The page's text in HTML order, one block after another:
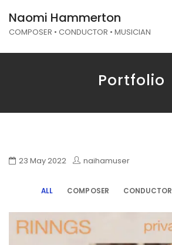
Naomi Hammerton
COMPOSER • CONDUCTOR • MUSICIAN
Portfolio
23 May 2022 naihamuser
ALL COMPOSER CONDUCTOR